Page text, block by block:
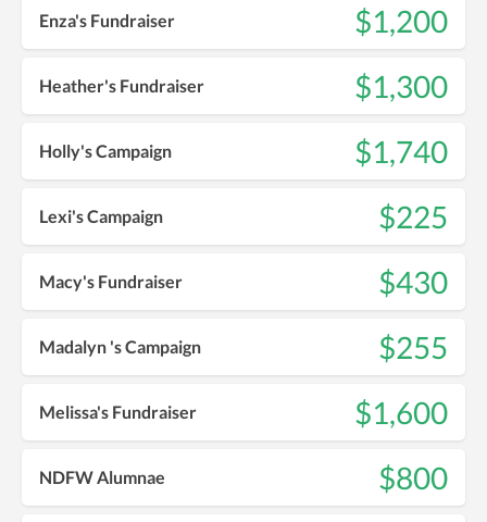
Enza's Fundraiser $1,200
Heather's Fundraiser $1,300
Holly's Campaign $1,740
Lexi's Campaign $225
Macy's Fundraiser $430
Madalyn 's Campaign $255
Melissa's Fundraiser $1,600
NDFW Alumnae $800